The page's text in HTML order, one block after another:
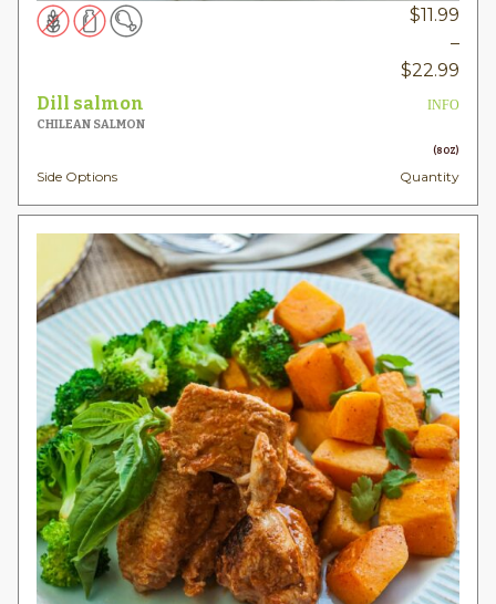
$11.99
–
$22.99
Dill salmon
INFO
CHILEAN SALMON
(8OZ)
Side Options Quantity